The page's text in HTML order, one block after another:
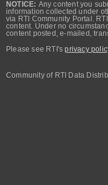
NOTICE: Any content you
information collected under
via RTI Community Portal.
content. Under no
content posted, e-mailed,
Please see RTI'sprivacy
Community of RTI Data